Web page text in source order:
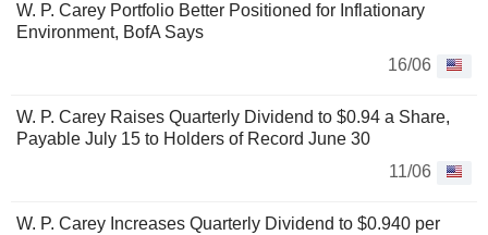
W. P. Carey Portfolio Better Positioned for Inflationary
Environment, BofA Says
16/06
W. P. Carey Raises Quarterly Dividend to $0.94 a Share,
Payable July 15 to Holders of Record June 30
11/06
W. P. Carey Increases Quarterly Dividend to $0.940 per